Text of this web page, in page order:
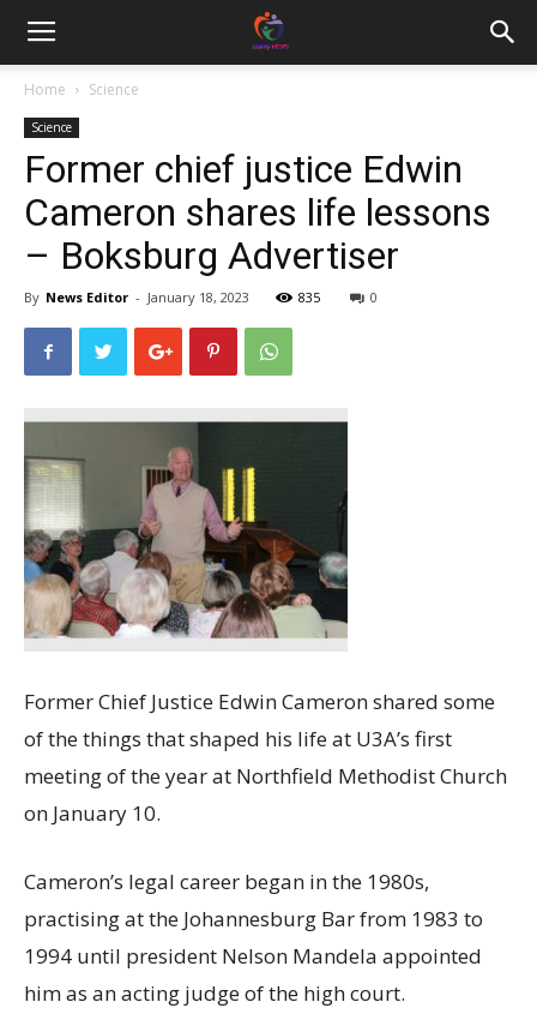
Home Science
Science
Former chief justice Edwin
Cameron shares life lessons
– Boksburg Advertiser
By News Editor - January 18, 2023 835 0
Former Chief Justice Edwin Cameron shared some
of the things that shaped his life at U3A’s first
meeting of the year at Northfield Methodist Church
on January 10.
Cameron’s legal career began in the 1980s,
practising at the Johannesburg Bar from 1983 to
1994 until president Nelson Mandela appointed
him as an acting judge of the high court.